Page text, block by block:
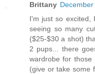
Brittany
I'm just so excited,
seeing so many
($25-$30 a shot)
2 pups... there
wardrobe for those
(give or take some